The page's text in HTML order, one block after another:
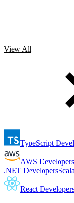
View All
TypeScript
AWS Developers
.NET Developers
React Developers